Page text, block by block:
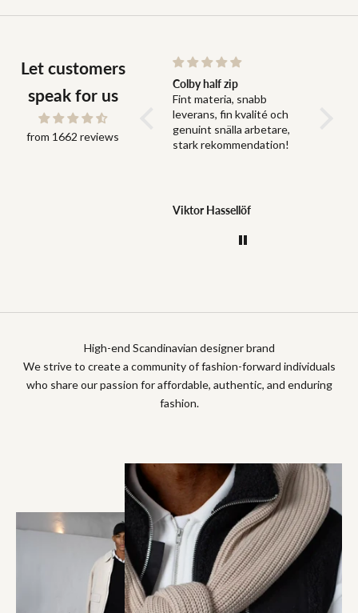
Let customers
speak for us
from 1662 reviews
Snabb leverans och bra
grejer
Colby half zip
Fint materia, snabb
leverans, fin kvalité och
genuint snälla arbetare,
stark rekommendation!
Viktor Hassellöf
High-end Scandinavian designer brand
We strive to create a community of fashion-forward individuals
who share our passion for affordable, authentic, and enduring
fashion.